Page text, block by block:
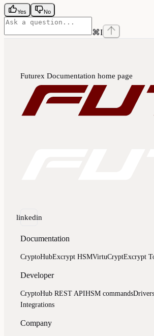
Yes No
⌘I
Futurex Documentation home page
linkedin
Documentation
CryptoHubExcrypt HSMVirtuCryptExcrypt
Developer
CryptoHub REST APIHSM commands
Integrations
Company